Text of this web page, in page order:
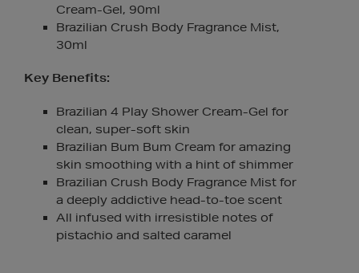
Cream-Gel, 90ml
Brazilian Crush Body Fragrance Mist,
30ml
Key Benefits:
Brazilian 4 Play Shower Cream-Gel for
clean, super-soft skin
Brazilian Bum Bum Cream for amazing
skin smoothing with a hint of shimmer
Brazilian Crush Body Fragrance Mist for
a deeply addictive head-to-toe scent
All infused with irresistible notes of
pistachio and salted caramel